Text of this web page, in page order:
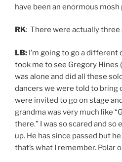
have been an enormous mosh
RK: There were actually
LB: I’m going to go a
took me to see Gregory Hines
was alone and did all these
dancers we were told to bring
were invited to go on stage
grandma was very much like
there.” I was so scared and so
up. He has since passed but
that’s what I remember. Polar